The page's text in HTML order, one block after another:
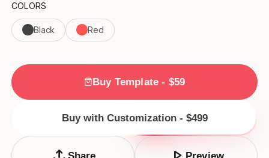
COLORS
Black Red
Buy Template - $59
Buy with Customization - $499
Share Preview